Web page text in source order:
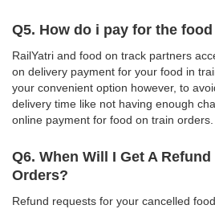
Q5. How do i pay for the
RailYatri and food on track partners
on delivery payment for your food in
your convenient option however, to
delivery time like not having enough
online payment for food on train orders.
Q6. When Will I Get A
Orders?
Refund requests for your cancelled